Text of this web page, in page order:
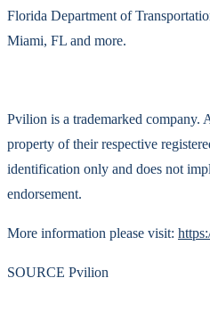
Florida Department of
Miami, FL and more.
Pvilion is a trademarked company.
property of their respective
identification only and does not
endorsement.
More information please visit:
SOURCE Pvilion